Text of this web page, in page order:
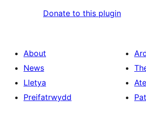
Donate to this plugin
About
News
Lletya
Preifatrwydd